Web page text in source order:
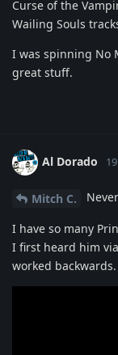
Curse of the
Wailing Souls
I was spinning No
great stuff.
Al Dorado
Mitch C.
I have so many
I first heard him
worked